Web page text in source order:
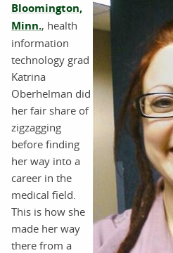
Bloomington,
Minn., health
information
technology grad
Katrina
Oberhelman did
her fair share of
zigzagging
before finding
her way into a
career in the
medical field.
This is how she
made her way
there from a